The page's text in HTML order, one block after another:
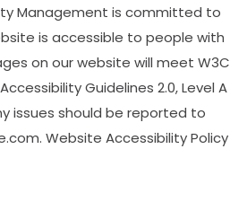
Management is committed to
is accessible to people with
on our website will meet W3C
Guidelines 2.0, Level A
issues should be reported to
. Website Accessibility Policy